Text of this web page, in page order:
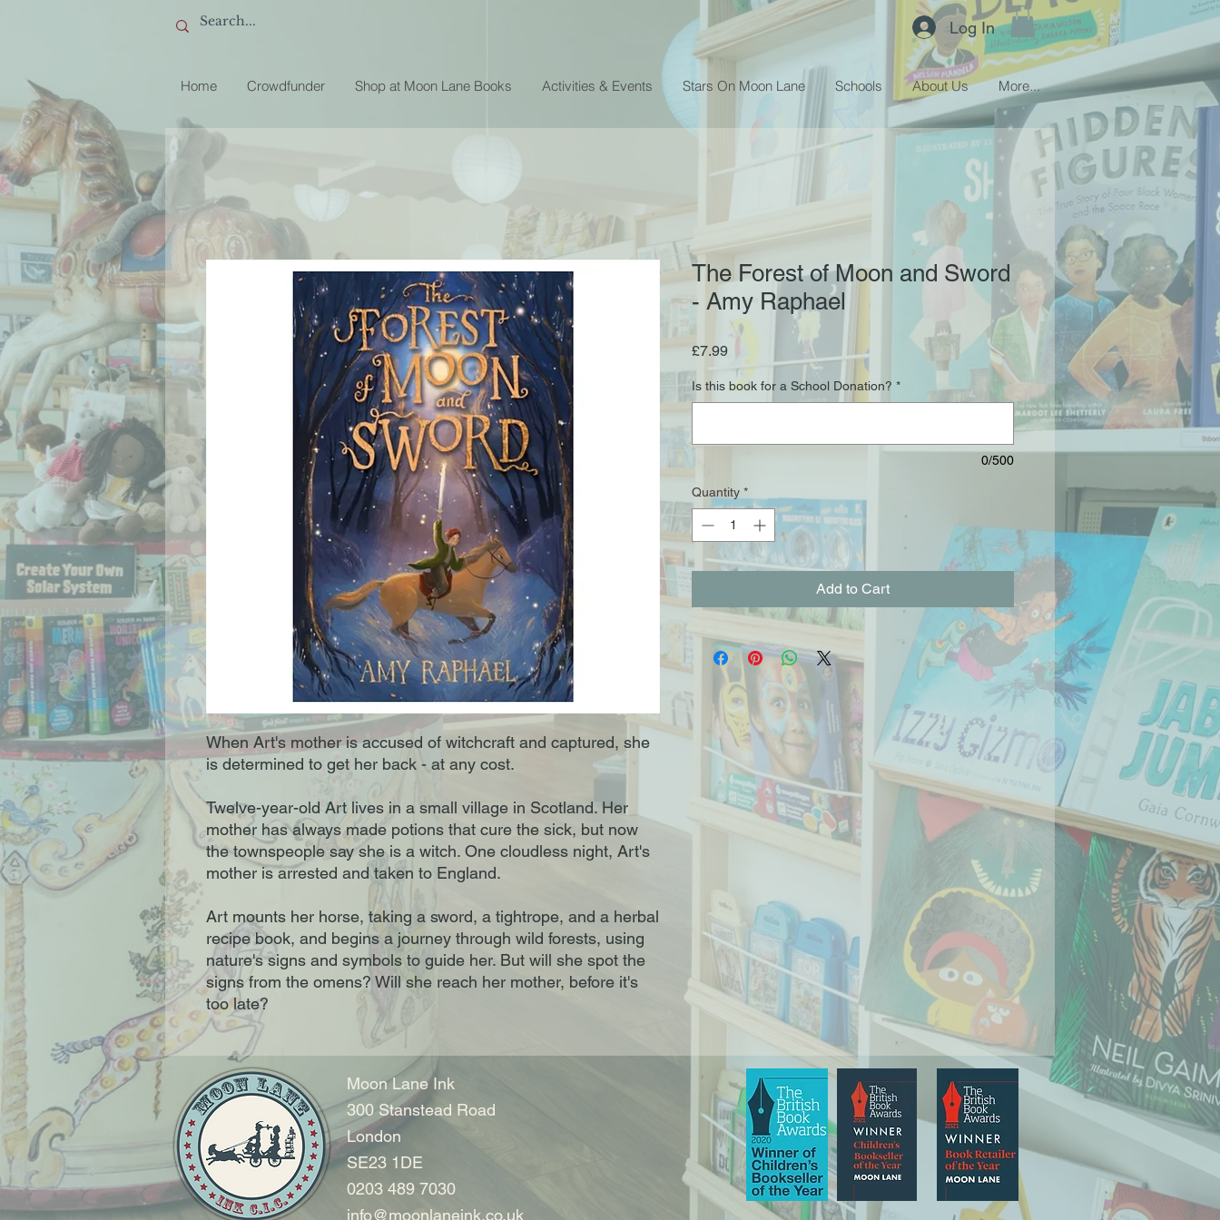
Log In
Home Crowdfunder Shop at Moon Lane Books Activities & Events Stars On Moon Lane Schools About Us More...
When Art's mother is accused of witchcraft and captured, she
is determined to get her back - at any cost.
Twelve-year-old Art lives in a small village in Scotland. Her
mother has always made potions that cure the sick, but now
the townspeople say she is a witch. One cloudless night, Art's
mother is arrested and taken to England.
Art mounts her horse, taking a sword, a tightrope, and a herbal
recipe book, and begins a journey through wild forests, using
nature's signs and symbols to guide her. But will she spot the
signs from the omens? Will she reach her mother, before it's
too late?
The Forest of Moon and Sword
- Amy Raphael
£7.99Price
Is this book for a School Donation? *
0/500
Quantity *
Add to Cart
Moon Lane Ink
300 Stanstead Road
London
SE23 1DE
0203 489 7030
info@moonlaneink.co.uk